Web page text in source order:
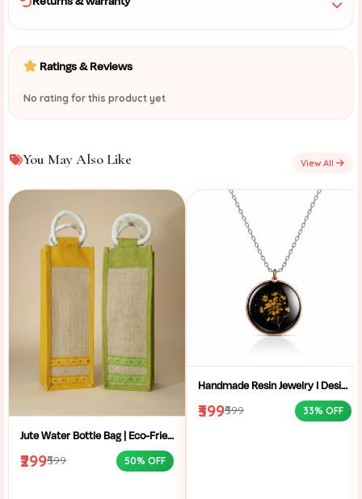
Ratings & Reviews
No rating for this product yet
You May Also Like View All
Jute Water Bottle Bag | Eco-Friendly Bottle Carrier | Sustainable Jute Bag | Handmade Bottle Holder | Jute Wine Bag | Office and School Bottle Bag | Eco Friendly Jute Bottle Carry Bag with Handle
₹299₹599 50% OFF
Handmade Resin Jewelry I Designer Resin Necklace I Handmade Resin Pendant Necklace For Women I Aesthetic Resin Jewelry I Resin Crafty I
₹399₹599 33% OFF